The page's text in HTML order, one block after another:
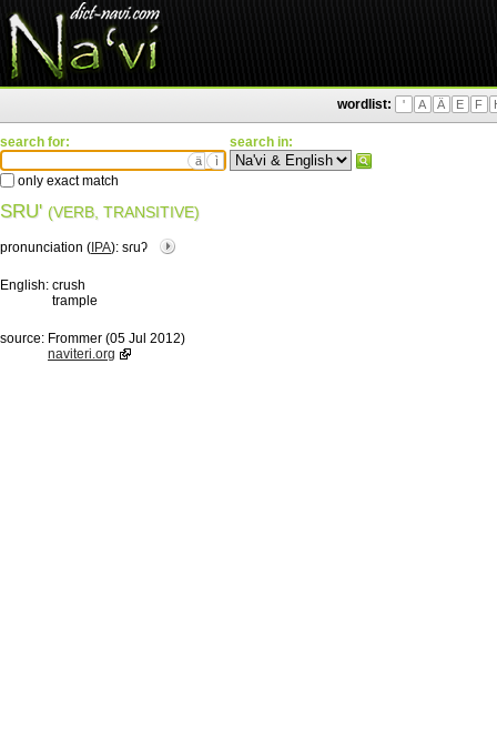
wordlist: ' A Ä E F
search for:
ä ì
only exact match
search in:
SRU' (VERB, TRANSITIVE)
pronunciation ( IPA): sɾuʔ
English: crush
trample
source: Frommer (05 Jul 2012)
naviteri.org